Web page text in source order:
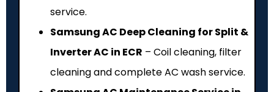
service.
Samsung AC Deep Cleaning for Split &
Inverter AC in ECR – Coil cleaning, filter
cleaning and complete AC wash service.